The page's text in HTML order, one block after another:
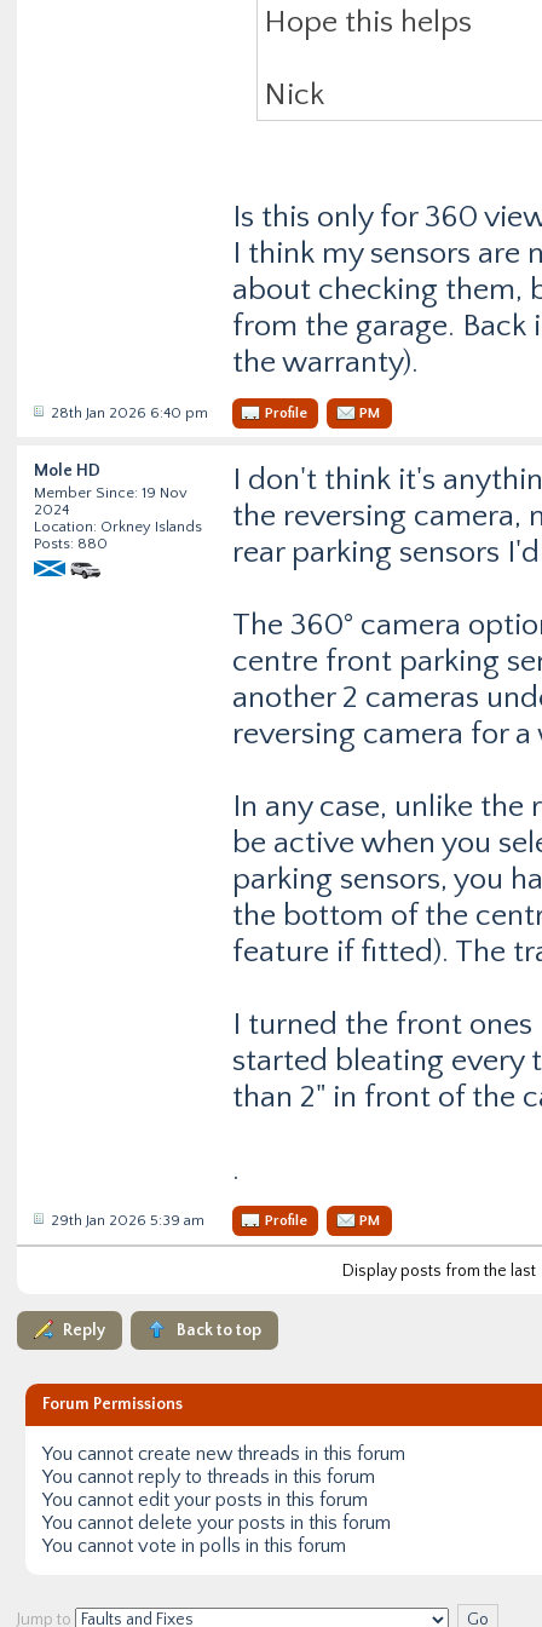
Hope this helps
Nick
Is this only for 360
I think my sensors
about checking them,
from the garage. Back
the warranty).
28th Jan 2026 6:40 pm Profile PM
Mole HD
Member Since: 19 Nov
2024
Location: Orkney Islands
Posts: 880
I don't think it's
the reversing camera,
rear parking sensors
The 360° camera
centre front parking
another 2 cameras
reversing camera for
In any case, unlike
be active when you
parking sensors, you
the bottom of the
feature if fitted). The
I turned the front
started bleating every
than 2" in front of the
.
29th Jan 2026 5:39 am Profile PM
Display posts from the last
Reply Back to top
Forum Permissions
You cannot create new threads in this forum
You cannot reply to threads in this forum
You cannot edit your posts in this forum
You cannot delete your posts in this forum
You cannot vote in polls in this forum
Jump to